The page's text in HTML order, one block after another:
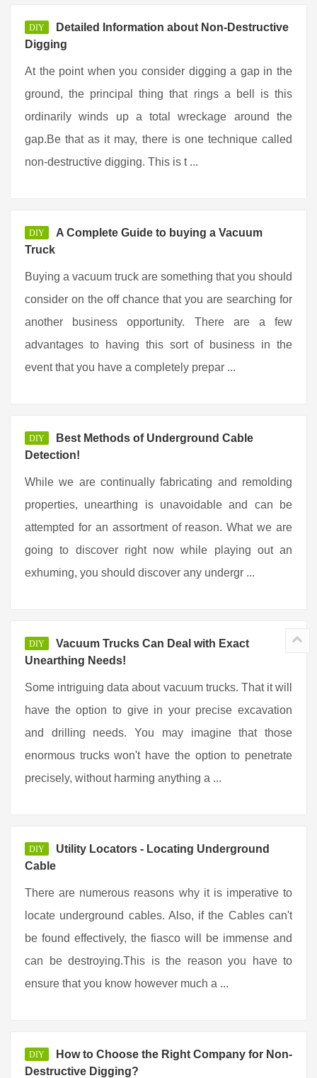
DIY
Detailed Information about Non-Destructive
Digging
At the point when you consider digging a gap in the
ground, the principal thing that rings a bell is this
ordinarily winds up a total wreckage around the
gap.Be that as it may, there is one technique called
non-destructive digging. This is t ...
DIY
A Complete Guide to buying a Vacuum
Truck
Buying a vacuum truck are something that you should
consider on the off chance that you are searching for
another business opportunity. There are a few
advantages to having this sort of business in the
event that you have a completely prepar ...
DIY
Best Methods of Underground Cable
Detection!
While we are continually fabricating and remolding
properties, unearthing is unavoidable and can be
attempted for an assortment of reason. What we are
going to discover right now while playing out an
exhuming, you should discover any undergr ...
DIY
Vacuum Trucks Can Deal with Exact
Unearthing Needs!
Some intriguing data about vacuum trucks. That it will
have the option to give in your precise excavation
and drilling needs. You may imagine that those
enormous trucks won't have the option to penetrate
precisely, without harming anything a ...
DIY
Utility Locators - Locating Underground
Cable
There are numerous reasons why it is imperative to
locate underground cables. Also, if the Cables can't
be found effectively, the fiasco will be immense and
can be destroying.This is the reason you have to
ensure that you know however much a ...
DIY
How to Choose the Right Company for Non-
Destructive Digging?